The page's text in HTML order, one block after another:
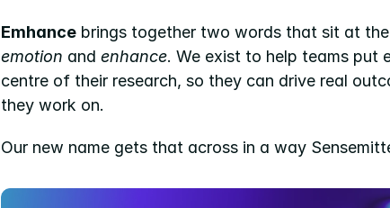
Emhance
emotion and enhance. We exist to help teams put
centre of their research, so they can drive real
they work on.
Our new name gets that across in a way